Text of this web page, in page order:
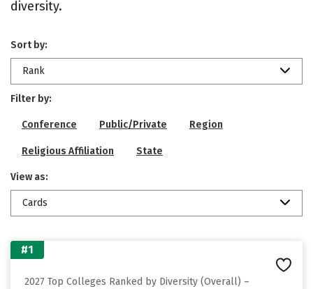
diversity.
Sort by:
Rank
Filter by:
Conference Public/Private Region
Religious Affiliation State
View as:
Cards
#1
2027 Top Colleges Ranked by Diversity (Overall) –